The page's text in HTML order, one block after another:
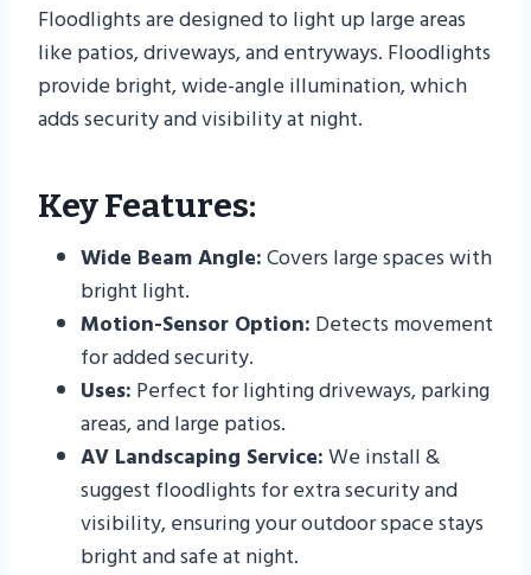
Floodlights are designed to light up large areas
like patios, driveways, and entryways. Floodlights
provide bright, wide-angle illumination, which
adds security and visibility at night.
Key Features:
Wide Beam Angle:Covers large spaces with
bright light.
Motion-Sensor Option: Detects movement
for added security.
Uses: Perfect for lighting driveways, parking
areas, and large patios.
AV Landscaping Service:We install &
suggest floodlights for extra security and
visibility, ensuring your outdoor space stays
bright and safe at night.